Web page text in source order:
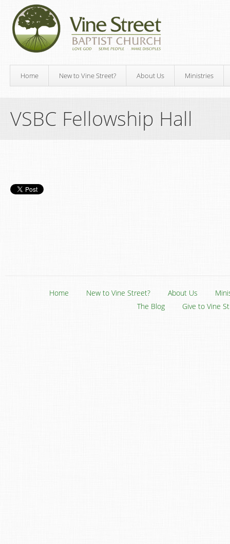
Home New to Vine Street? About Us Ministries
VSBC Fellowship Hall
Home New to Vine Street? About Us
The Blog
Give to Vine